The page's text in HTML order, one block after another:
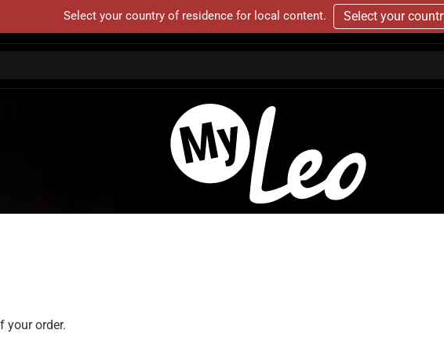
Select your country of residence for local content. Select your
your order.